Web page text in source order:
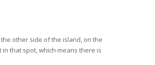
other side of the island, on the
that spot, which means there is